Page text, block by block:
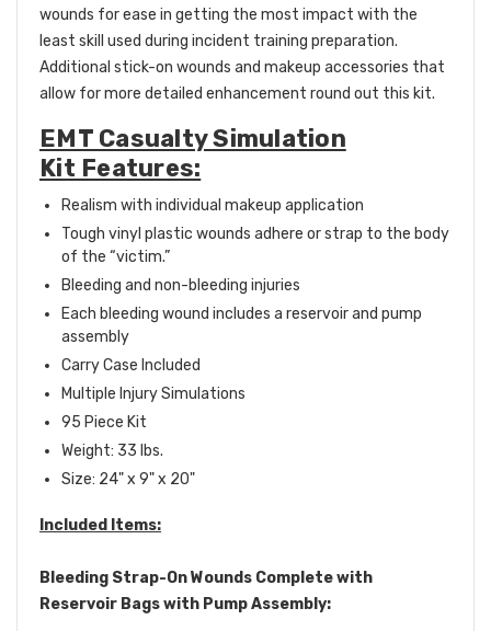
wounds for ease in getting the most impact with the
least skill used during incident training preparation.
Additional stick-on wounds and makeup accessories that
allow for more detailed enhancement round out this kit.
EMT Casualty Simulation
Kit Features:
Realism with individual makeup application
Tough vinyl plastic wounds adhere or strap to the body
of the “victim.”
Bleeding and non-bleeding injuries
Each bleeding wound includes a reservoir and pump
assembly
Carry Case Included
Multiple Injury Simulations
95 Piece Kit
Weight: 33 lbs.
Size: 24" x 9" x 20"
Included Items:
Bleeding Strap-On Wounds Complete with
Reservoir Bags with Pump Assembly: